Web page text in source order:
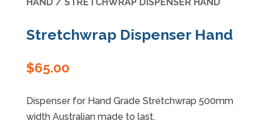
Labels
Specials
Stretchwrap Dispenser Hand
$65.00
Dispenser for Hand Grade Stretchwrap 500mm
width Australian made to last.